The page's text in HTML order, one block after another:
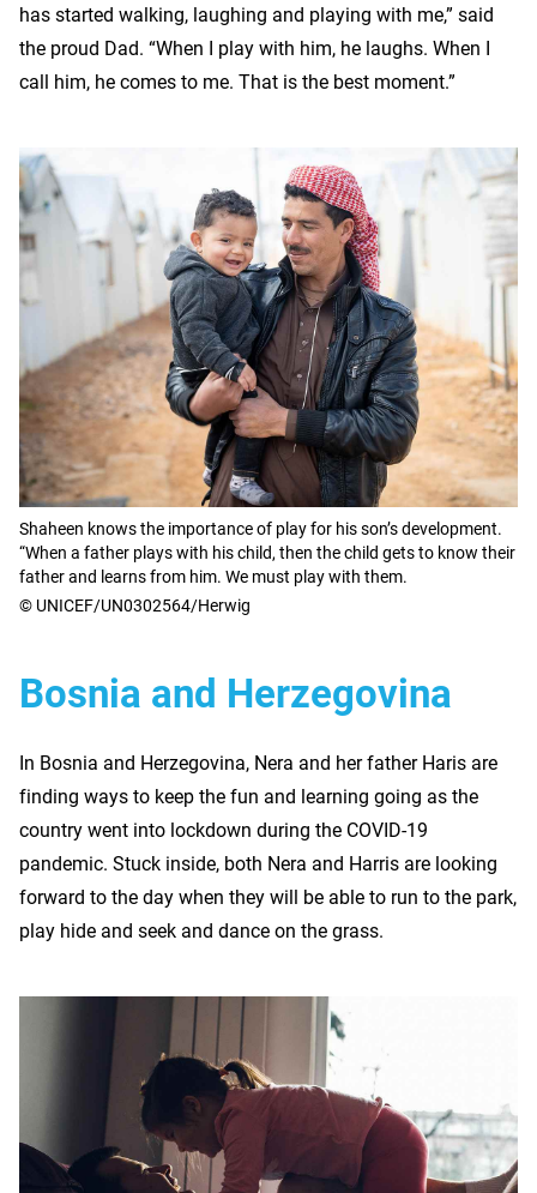
has started walking, laughing and playing with me,” said
the proud Dad. “When I play with him, he laughs. When I
call him, he comes to me. That is the best moment.”
Shaheen knows the importance of play for his son’s development.
“When a father plays with his child, then the child gets to know their
father and learns from him. We must play with them.
© UNICEF/UN0302564/Herwig
Bosnia and Herzegovina
In Bosnia and Herzegovina, Nera and her father Haris are
finding ways to keep the fun and learning going as the
country went into lockdown during the COVID-19
pandemic. Stuck inside, both Nera and Harris are looking
forward to the day when they will be able to run to the park,
play hide and seek and dance on the grass.